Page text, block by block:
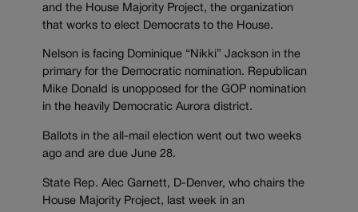
and the House Majority Project, the organization
that works to elect Democrats to the House.
Nelson is facing Dominique “Nikki” Jackson in the
primary for the Democratic nomination. Republican
Mike Donald is unopposed for the GOP nomination
in the heavily Democratic Aurora district.
Ballots in the all-mail election went out two weeks
ago and are due June 28.
State Rep. Alec Garnett, D-Denver, who chairs the
House Majority Project, last week in an